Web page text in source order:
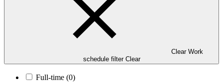
Clear Work
schedule filter Clear
Full-time (0)